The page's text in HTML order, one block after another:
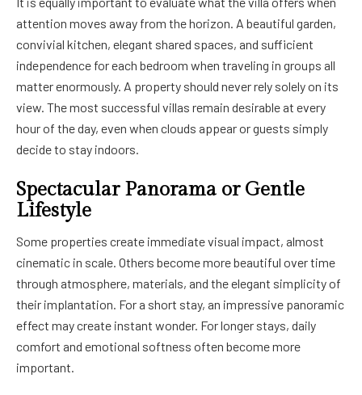
attention moves away from the horizon. A beautiful garden,
convivial kitchen, elegant shared spaces, and sufficient
independence for each bedroom when traveling in groups all
matter enormously. A property should never rely solely on its
view. The most successful villas remain desirable at every
hour of the day, even when clouds appear or guests simply
decide to stay indoors.
Spectacular Panorama or Gentle
Lifestyle
Some properties create immediate visual impact, almost
cinematic in scale. Others become more beautiful over time
through atmosphere, materials, and the elegant simplicity of
their implantation. For a short stay, an impressive panoramic
effect may create instant wonder. For longer stays, daily
comfort and emotional softness often become more
important.